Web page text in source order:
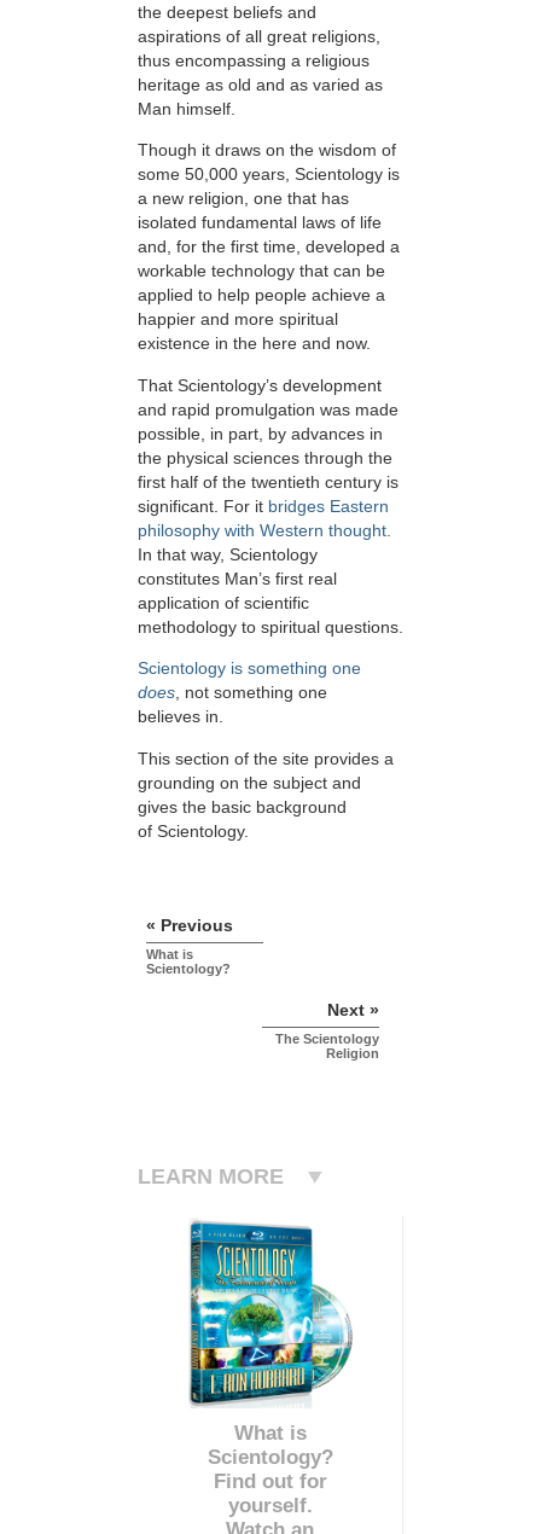
the deepest beliefs and
aspirations of all great religions,
thus encompassing a religious
heritage as old and as varied as
Man himself.
Though it draws on the wisdom of
some 50,000 years, Scientology is
a new religion, one that has
isolated fundamental laws of life
and, for the first time, developed a
workable technology that can be
applied to help people achieve a
happier and more spiritual
existence in the here and now.
That Scientology’s development
and rapid promulgation was made
possible, in part, by advances in
the physical sciences through the
first half of the twentieth century is
significant. For it bridges Eastern
philosophy with Western thought.
In that way, Scientology
constitutes Man’s first real
application of scientific
methodology to spiritual questions.
Scientology is something one
does, not something one
believes in.
This section of the site provides a
grounding on the subject and
gives the basic background
of Scientology.
« Previous
What is
Scientology?
Next »
The Scientology
Religion
LEARN MORE
What is
Scientology?
Find out for
yourself.